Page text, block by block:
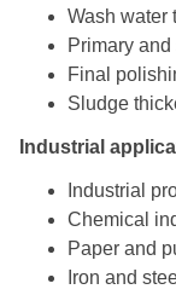
Wash water
Primary
Final
Sludge
Industrial
Industrial
Chemical
Paper and
Iron and